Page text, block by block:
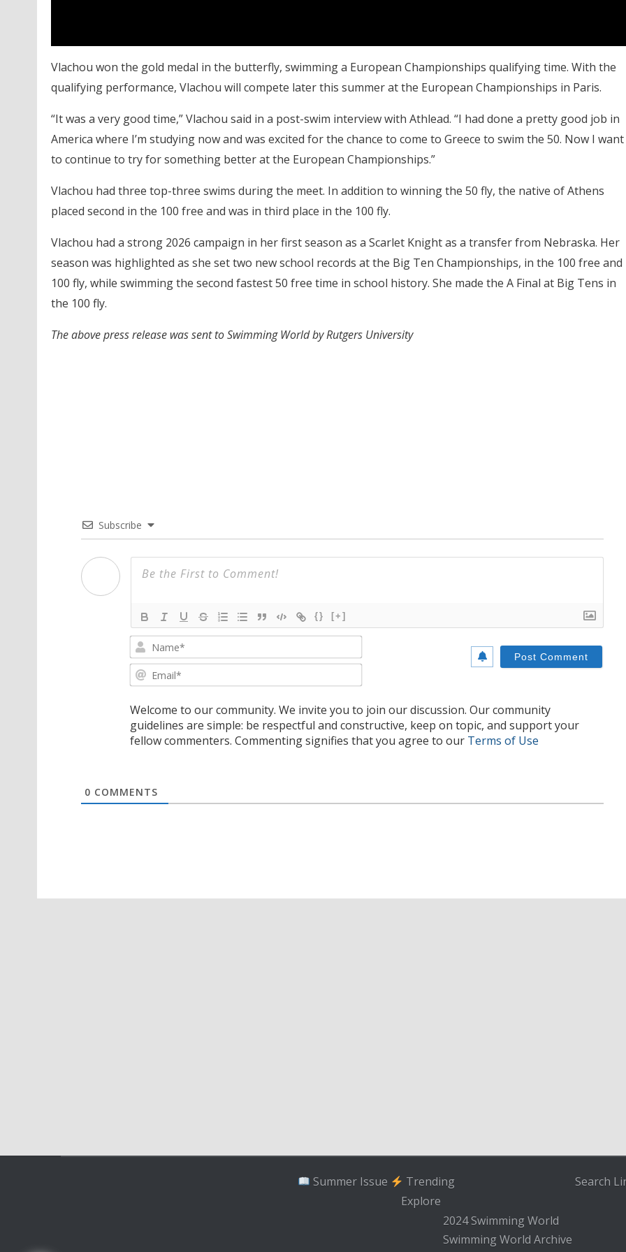
Vlachou won the gold medal in the butterfly, swimming a European Championships qualifying time. With the
qualifying performance, Vlachou will compete later this summer at the European Championships in Paris.
“It was a very good time,” Vlachou said in a post-swim interview with Athlead. “I had done a pretty good job in
America where I’m studying now and was excited for the chance to come to Greece to swim the 50. Now I want
to continue to try for something better at the European Championships.”
Vlachou had three top-three swims during the meet. In addition to winning the 50 fly, the native of Athens
placed second in the 100 free and was in third place in the 100 fly.
Vlachou had a strong 2026 campaign in her first season as a Scarlet Knight as a transfer from Nebraska. Her
season was highlighted as she set two new school records at the Big Ten Championships, in the 100 free and
100 fly, while swimming the second fastest 50 free time in school history. She made the A Final at Big Tens in
the 100 fly.
The above press release was sent to Swimming World by Rutgers University
Subscribe
{} [+]
Welcome to our community. We invite you to join our discussion. Our community
guidelines are simple: be respectful and constructive, keep on topic, and support your
fellow commenters. Commenting signifies that you agree to our Terms of Use
0 COMMENTS
Summer Issue
Trending
Explore
2024 Swimming World
Swimming World Archive
Search